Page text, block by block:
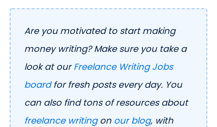
Are you motivated to start making
money writing? Make sure you take a
look at ourFreelance Writing Jobs
boardfor fresh posts every day. You
can also find tons of resources about
freelance writingon our blog, with